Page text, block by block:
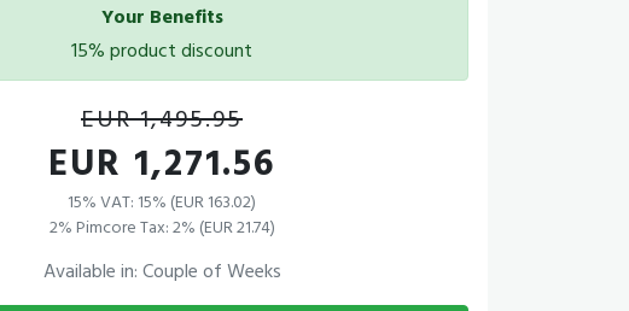
Your Benefits
15% product discount
EUR 1,495.95
EUR 1,271.56
15% VAT: 15% (EUR 163.02)
2% Pimcore Tax: 2% (EUR 21.74)
Available in: Couple of Weeks